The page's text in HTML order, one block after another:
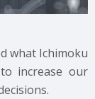
what Ichimoku
increase our